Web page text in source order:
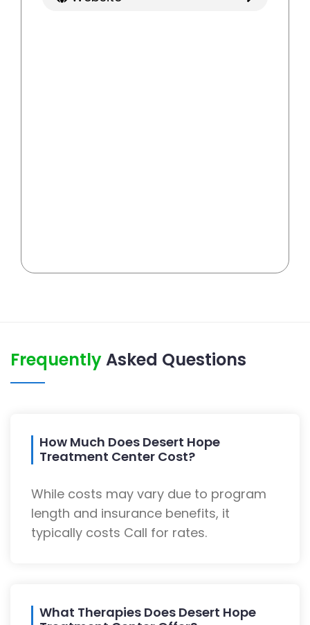
FrequentlyAsked Questions
How Much Does Desert Hope
Treatment Center Cost?
While costs may vary due to program
length and insurance benefits, it
typically costs Call for rates.
What Therapies Does Desert Hope